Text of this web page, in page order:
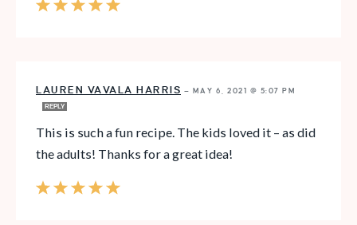
LAUREN VAVALA HARRIS — MAY 6, 2021 @ 5:07 PM
REPLY
This is such a fun recipe. The kids loved it – as did
the adults! Thanks for a great idea!